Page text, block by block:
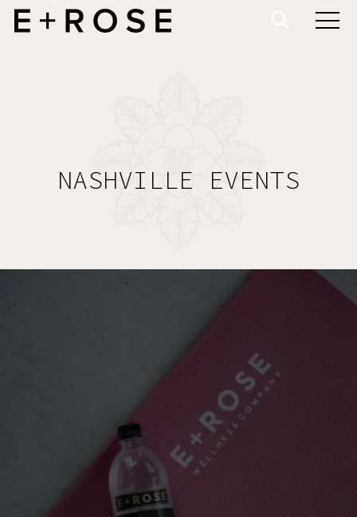
NASHVILLE EVENTS